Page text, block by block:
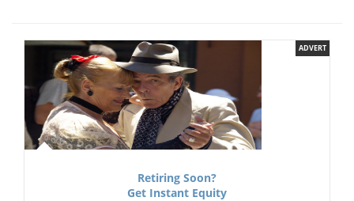
ADVERT
Retiring Soon?
Get Instant Equity